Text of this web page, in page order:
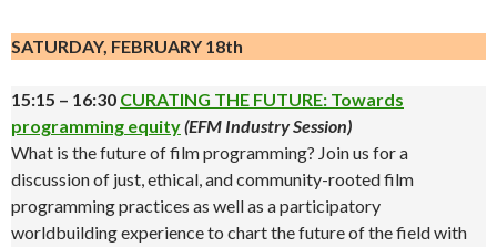
SATURDAY, FEBRUARY 18th
15:15 – 16:30 CURATING THE FUTURE: Towards
programming equity(EFM Industry Session)
What is the future of film programming? Join us for a
discussion of just, ethical, and community-rooted film
programming practices as well as a participatory
worldbuilding experience to chart the future of the field with